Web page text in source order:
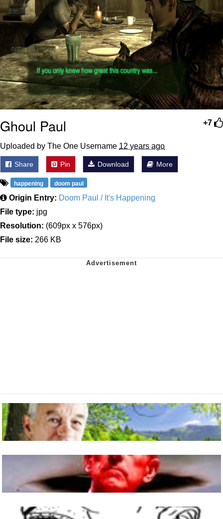
+7
Ghoul Paul
Uploaded by The One Username 12 years ago
Share Pin Download More
happening doom paul
Origin Entry: Doom Paul / It's Happening
File type: jpg
Resolution: (609px x 576px)
File size: 266 KB